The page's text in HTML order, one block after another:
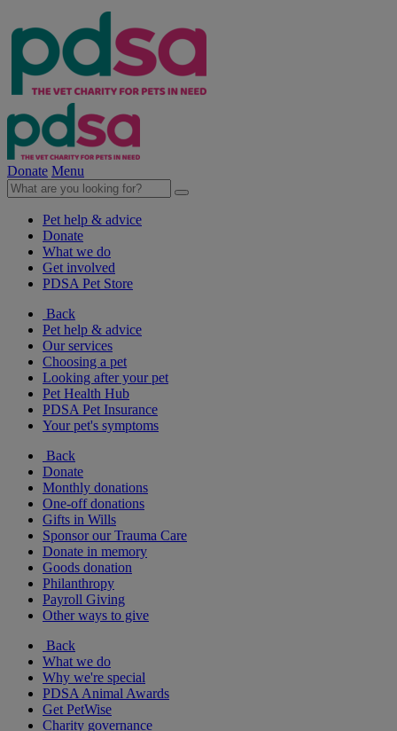
Donate Menu
Pet help & advice
Donate
What we do
Get involved
PDSA Pet Store
Back
Pet help & advice
Our services
Choosing a pet
Looking after your pet
Pet Health Hub
PDSA Pet Insurance
Your pet's symptoms
Back
Donate
Monthly donations
One-off donations
Gifts in Wills
Sponsor our Trauma Care
Donate in memory
Goods donation
Philanthropy
Payroll Giving
Other ways to give
Back
What we do
Why we're special
PDSA Animal Awards
Get PetWise
Charity governance